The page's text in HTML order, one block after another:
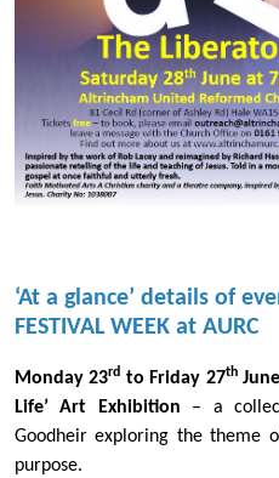
‘At a glance’ details of
FESTIVAL WEEK at AURC
Monday 23rd to Friday 27thJune
Life’ Art Exhibition – a
Goodheir exploring the theme
purpose.